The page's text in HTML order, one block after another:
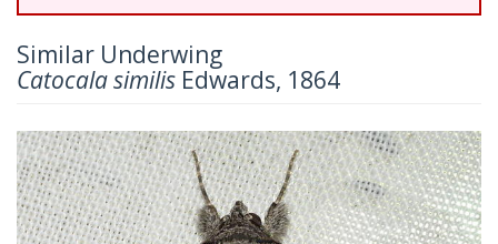
Similar Underwing
Catocala similis Edwards, 1864